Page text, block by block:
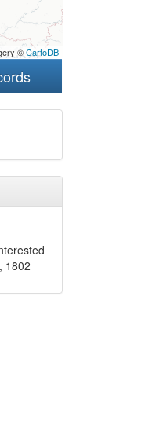
©CartoDB
1802